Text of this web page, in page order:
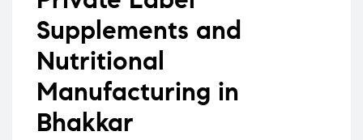
Supplements and
Nutritional
Manufacturing in
Bhakkar